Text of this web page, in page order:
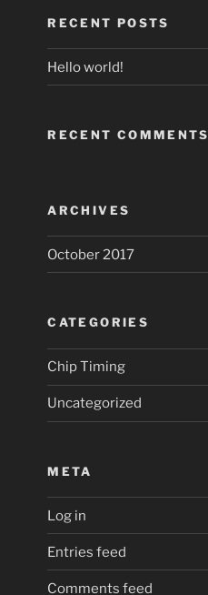
RECENT POSTS
Hello world!
RECENT COMMENTS
ARCHIVES
October 2017
CATEGORIES
Chip Timing
Uncategorized
META
Log in
Entries feed
Comments feed